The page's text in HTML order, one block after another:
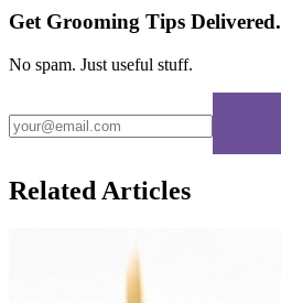
Get Grooming Tips Delivered.
No spam. Just useful stuff.
Related Articles